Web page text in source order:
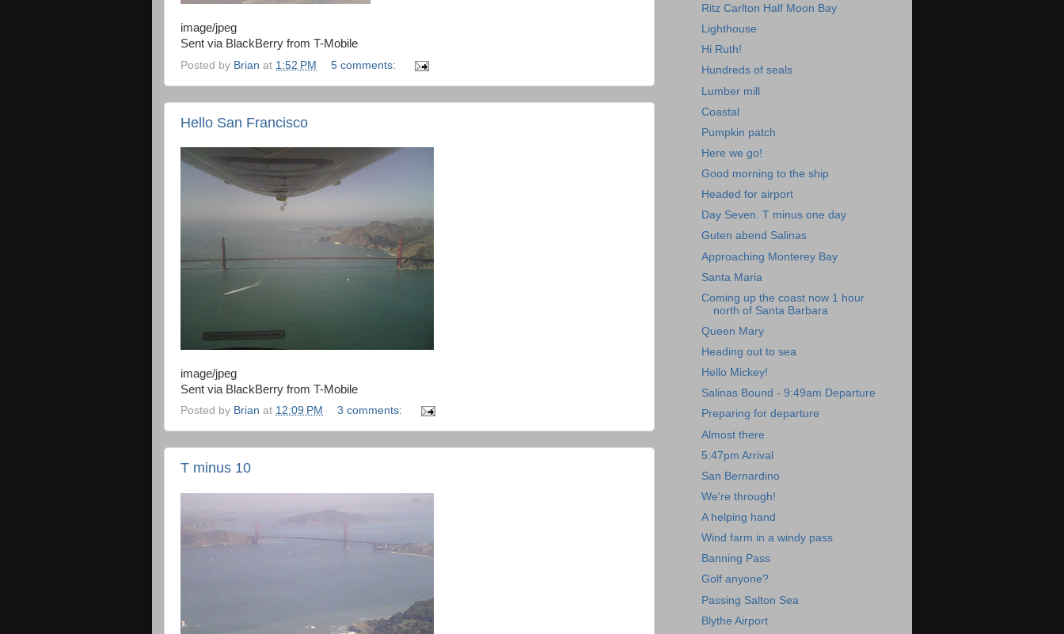
image/jpeg
Sent via BlackBerry from T-Mobile
Posted by Brian at 1:52 PM 5 comments:
Hello San Francisco
image/jpeg
Sent via BlackBerry from T-Mobile
Posted by Brian at 12:09 PM 3 comments:
T minus 10
Ritz Carlton Half Moon Bay
Lighthouse
Hi Ruth!
Hundreds of seals
Lumber mill
Coastal
Pumpkin patch
Here we go!
Good morning to the ship
Headed for airport
Day Seven. T minus one day
Guten abend Salinas
Approaching Monterey Bay
Santa Maria
Coming up the coast now 1 hour
north of Santa Barbara
Queen Mary
Heading out to sea
Hello Mickey!
Salinas Bound - 9:49am Departure
Preparing for departure
Almost there
5:47pm Arrival
San Bernardino
We're through!
A helping hand
Wind farm in a windy pass
Banning Pass
Golf anyone?
Passing Salton Sea
Blythe Airport